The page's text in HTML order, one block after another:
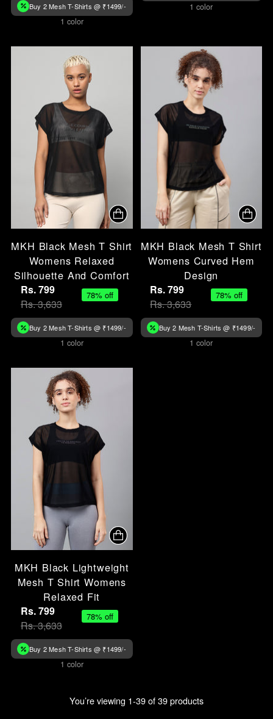
Buy 2 Mesh T-Shirts @ ₹1499/-
1 color
1 color
MKH Black Mesh T Shirt
Womens Relaxed
Silhouette And Comfort
Rs. 799
Rs. 3,633
78% off
Buy 2 Mesh T-Shirts @ ₹1499/-
1 color
MKH Black Mesh T Shirt
Womens Curved Hem
Design
Rs. 799
Rs. 3,633
78% off
Buy 2 Mesh T-Shirts @ ₹1499/-
1 color
MKH Black Lightweight
Mesh T Shirt Womens
Relaxed Fit
Rs. 799
Rs. 3,633
78% off
Buy 2 Mesh T-Shirts @ ₹1499/-
1 color
You’re viewing 1-39 of 39 products